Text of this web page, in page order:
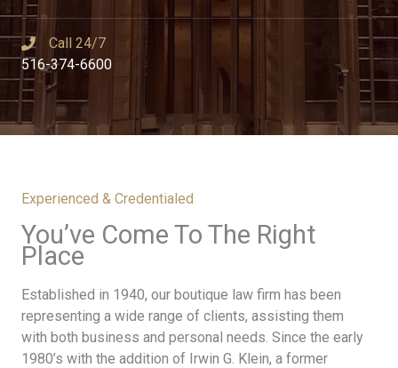
Call 24/7​
516-374-6600
Experienced & Credentialed
You’ve Come To The Right
Place​
Established in 1940, our boutique law firm has been
representing a wide range of clients, assisting them
with both business and personal needs. Since the early
1980’s with the addition of Irwin G. Klein, a former